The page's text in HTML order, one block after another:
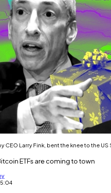
CEO Larry Fink, bent the knee to the
ETFs are coming to town